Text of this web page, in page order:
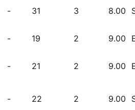
- 31 3 8.00
- 19 2 9.00
- 21 2 9.00
- 22 2 9.00